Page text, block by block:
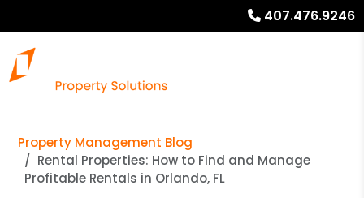
407.476.9246
Property Management Blog
Rental Properties: How to Find and Manage
Profitable Rentals in Orlando, FL